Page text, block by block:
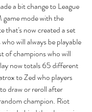
a bit change to League
mode with the
that's now created a set
will always be playable
of champions who will
now totals 65 different
to Zed who players
draw or reroll after
champion. Riot